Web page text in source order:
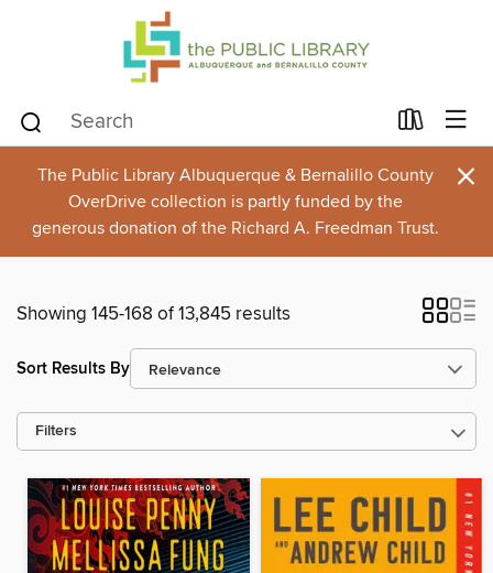
The Public Library Albuquerque & Bernalillo County
OverDrive collection is partly funded by the
generous donation of the Richard A. Freedman Trust.
×
Showing 145-168 of 13,845 results
Sort Results By
Filters